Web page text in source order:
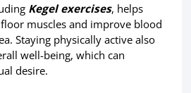
Kegel exercises, helps
muscles and improve blood
Staying physically active also
well-being, which can
desire.